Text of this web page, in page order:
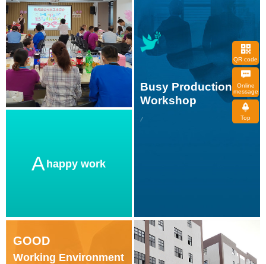
A happy work
Workshop
GOOD
Working Environment
QR code
message
Top